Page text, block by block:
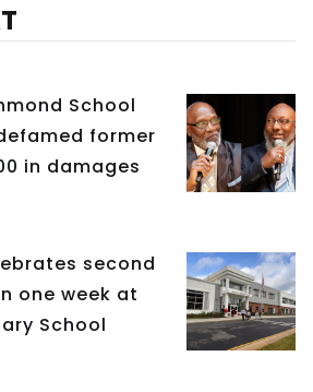
School
former
in damages
second
one week at
School